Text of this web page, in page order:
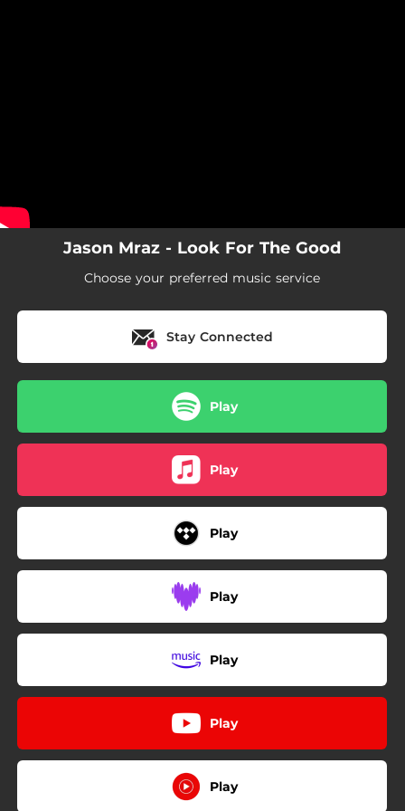
Jason Mraz - Look For The Good
Choose your preferred music service
Stay Connected
Play
Play
Play
Play
Play
Play
Play